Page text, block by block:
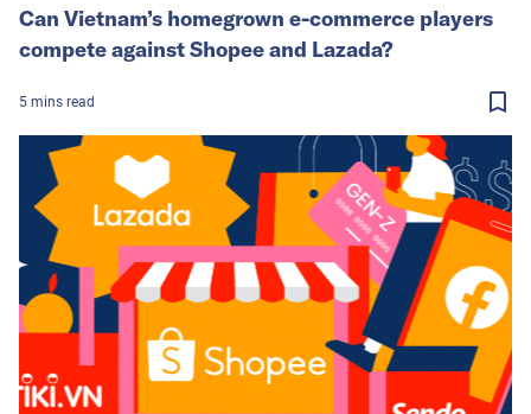
Can Vietnam’s homegrown e-commerce players
compete against Shopee and Lazada?
5 mins read